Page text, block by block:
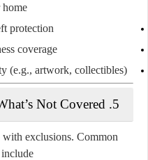
protection
coverage
(e.g., artwork, collectibles)
5. What’s Not Covered
exclusions. Common